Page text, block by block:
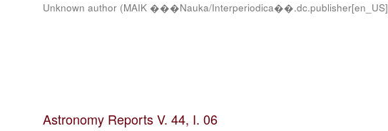
Unknown author (MAIK ���Nauka/Interperiodica��.dc.publisher[en_US]
Astronomy Reports V. 44, I. 06